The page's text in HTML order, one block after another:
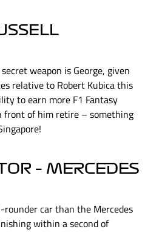
weapon is George, given
relative to Robert Kubica this
to earn more F1 Fantasy
front of him retire – something
– MERCEDES
rounder car than the Mercedes
within a second of